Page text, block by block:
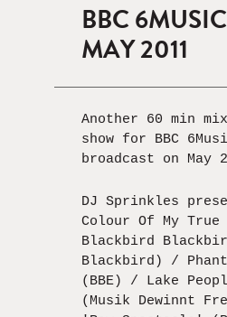
BBC
MAY 2011
Another 60 min
show for BBC
broadcast on May
DJ Sprinkles
Colour Of My
Blackbird
Blackbird) /
(BBE) / Lake
(Musik Dewinnt